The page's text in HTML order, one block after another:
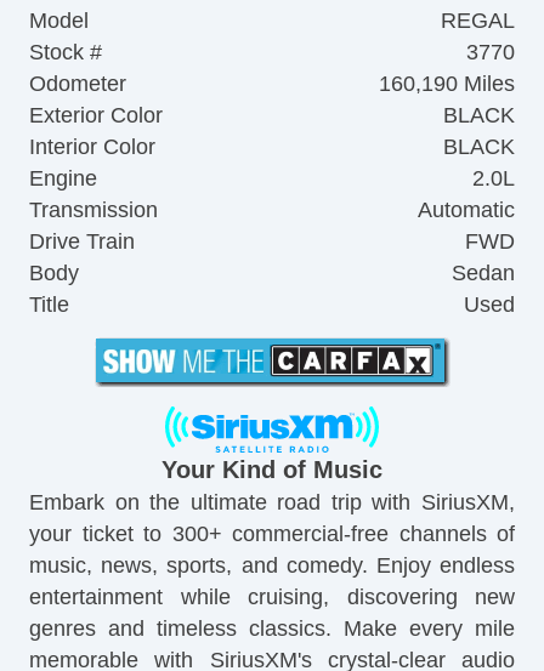
Model
REGAL
Stock #
3770
Odometer
160,190 Miles
Exterior Color
BLACK
Interior Color
BLACK
Engine
2.0L
Transmission
Automatic
Drive Train
FWD
Body
Sedan
Title
Used
Your Kind of Music
Embark on the ultimate road trip with SiriusXM,
your ticket to 300+ commercial-free channels of
music, news, sports, and comedy. Enjoy endless
entertainment while cruising, discovering new
genres and timeless classics. Make every mile
memorable with SiriusXM's crystal-clear audio